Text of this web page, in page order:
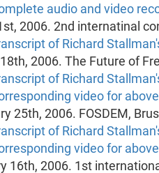
audio and video
2006. 2nd internatinal
of Richard
2006. The Future of
of Richard
video for
25th, 2006. FOSDEM,
of Richard
video for
16th, 2006. 1st